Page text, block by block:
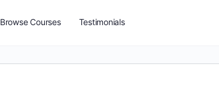
Browse Courses Testimonials